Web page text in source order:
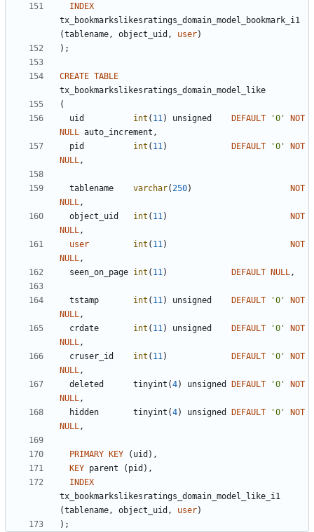
INDEX
tx_bookmarkslikesratings_domain_model_bookmark_i1
(tablename, object_uid , user)
) ;
CREATE TABLE
tx_bookmarkslikesratings_domain_model_like
(
uid
int ( 11) unsigned DEFAULT '0 '
NOT
NULL auto_increment ,
pid
int ( 11) DEFAULT '0 '
NOT
NULL,
tablename varchar(250)
NOT
NULL,
object_uid
int ( 11)
NOT
NULL,
user
int ( 11)
NOT
NULL,
seen_on_page int ( 11) DEFAULT NULL,
tstamp int ( 11) unsigned DEFAULT '0 '
NOT
NULL,
crdate
int ( 11) unsigned DEFAULT '0 '
NOT
NULL,
cruser_id
int ( 11) DEFAULT '0 '
NOT
NULL,
deleted
tinyint (4) unsigned DEFAULT '0 '
NOT
NULL,
hidden
tinyint (4) unsigned DEFAULT '0 '
NOT
NULL,
PRIMARY KEY ( uid ) ,
KEY parent ( pid ) ,
INDEX
tx_bookmarkslikesratings_domain_model_like_i1
(tablename, object_uid , user)
) ;